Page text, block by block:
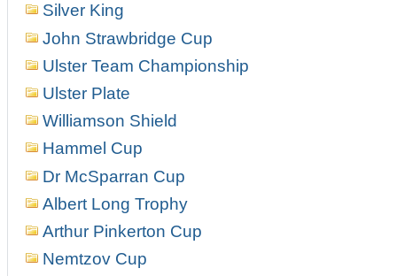
Silver King
John Strawbridge Cup
Ulster Team Championship
Ulster Plate
Williamson Shield
Hammel Cup
Dr McSparran Cup
Albert Long Trophy
Arthur Pinkerton Cup
Nemtzov Cup